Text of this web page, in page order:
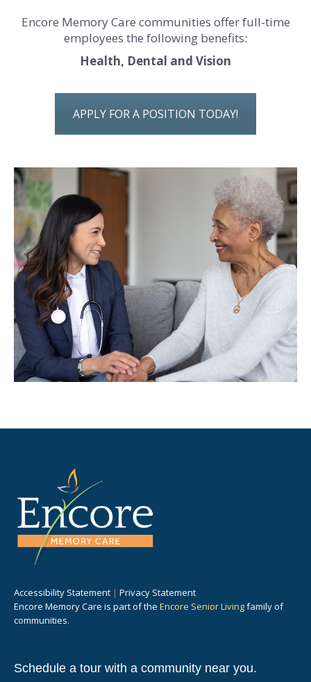
Encore Memory Care communities offer full-time
employees the following benefits:
Health, Dental and Vision
APPLY FOR A POSITION TODAY!
Accessibility Statement | Privacy Statement
Encore Memory Care is part of the Encore Senior Livingfamily of
communities.
Schedule a tour with a community near you.